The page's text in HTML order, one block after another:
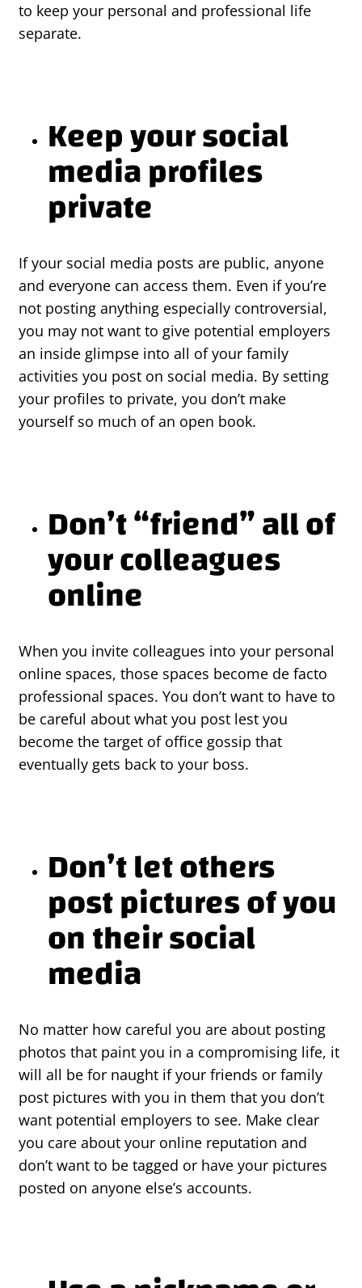
to keep your personal and professional life
separate.
Keep your social
media profiles
private
If your social media posts are public, anyone
and everyone can access them. Even if you’re
not posting anything especially controversial,
you may not want to give potential employers
an inside glimpse into all of your family
activities you post on social media. By setting
your profiles to private, you don’t make
yourself so much of an open book.
Don’t “friend” all of
your colleagues
online
When you invite colleagues into your personal
online spaces, those spaces become de facto
professional spaces. You don’t want to have to
be careful about what you post lest you
become the target of office gossip that
eventually gets back to your boss.
Don’t let others
post pictures of you
on their social
media
No matter how careful you are about posting
photos that paint you in a compromising life, it
will all be for naught if your friends or family
post pictures with you in them that you don’t
want potential employers to see. Make clear
you care about your online reputation and
don’t want to be tagged or have your pictures
posted on anyone else’s accounts.